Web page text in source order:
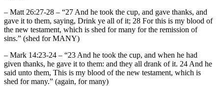
– Matt 26:27-28 – “27 And he took the cup, and gave thanks, and
gave it to them, saying, Drink ye all of it; 28 For this is my blood of
the new testament, which is shed for many for the remission of
sins.” (shed for MANY)
– Mark 14:23-24 – “23 And he took the cup, and when he had
given thanks, he gave it to them: and they all drank of it. 24 And he
said unto them, This is my blood of the new testament, which is
shed for many.” (again, for many)